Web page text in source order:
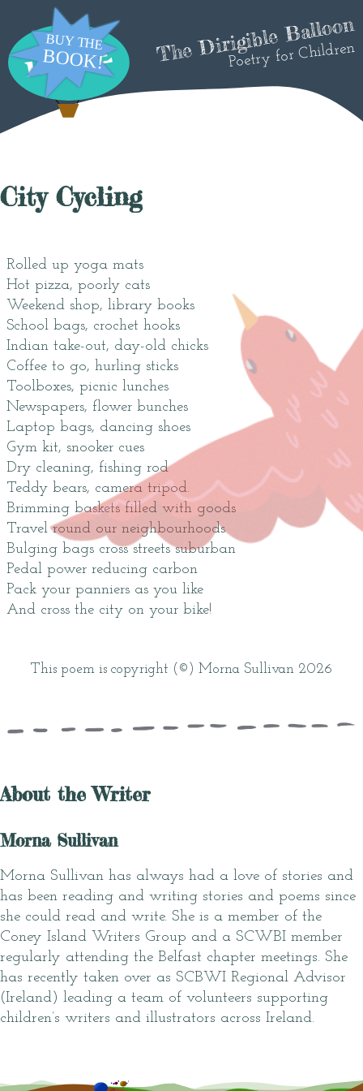
The Dirigible Balloon
Poetry for Children
City Cycling
Rolled up yoga mats
Hot pizza, poorly cats
Weekend shop, library books
School bags, crochet hooks
Indian take-out, day-old chicks
Coffee to go, hurling sticks
Toolboxes, picnic lunches
Newspapers, flower bunches
Laptop bags, dancing shoes
Gym kit, snooker cues
Dry cleaning, fishing rod
Teddy bears, camera tripod.
Brimming baskets filled with goods
Travel round our neighbourhoods
Bulging bags cross streets suburban
Pedal power reducing carbon
Pack your panniers as you like
And cross the city on your bike!
This poem is copyright (©) Morna Sullivan 2026
About the Writer
Morna Sullivan
Morna Sullivan has always had a love of stories and
has been reading and writing stories and poems since
she could read and write. She is a member of the
Coney Island Writers Group and a SCWBI member
regularly attending the Belfast chapter meetings. She
has recently taken over as SCBWI Regional Advisor
(Ireland) leading a team of volunteers supporting
children’s writers and illustrators across Ireland.